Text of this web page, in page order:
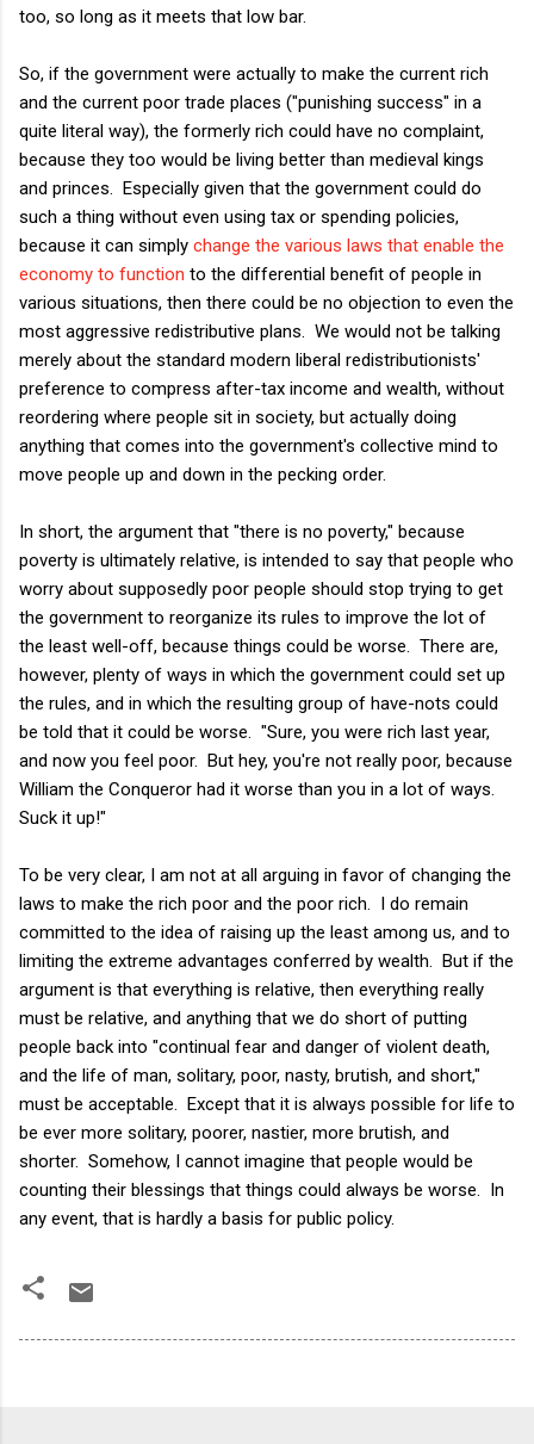
too, so long as it meets that low bar.
So, if the government were actually to make the current rich
and the current poor trade places ("punishing success" in a
quite literal way), the formerly rich could have no complaint,
because they too would be living better than medieval kings
and princes. Especially given that the government could do
such a thing without even using tax or spending policies,
because it can simply change the various laws that enable the
economy to function to the differential benefit of people in
various situations, then there could be no objection to even the
most aggressive redistributive plans. We would not be talking
merely about the standard modern liberal redistributionists'
preference to compress after-tax income and wealth, without
reordering where people sit in society, but actually doing
anything that comes into the government's collective mind to
move people up and down in the pecking order.
In short, the argument that "there is no poverty," because
poverty is ultimately relative, is intended to say that people who
worry about supposedly poor people should stop trying to get
the government to reorganize its rules to improve the lot of
the least well-off, because things could be worse. There are,
however, plenty of ways in which the government could set up
the rules, and in which the resulting group of have-nots could
be told that it could be worse. "Sure, you were rich last year,
and now you feel poor. But hey, you're not really poor, because
William the Conqueror had it worse than you in a lot of ways.
Suck it up!"
To be very clear, I am not at all arguing in favor of changing the
laws to make the rich poor and the poor rich. I do remain
committed to the idea of raising up the least among us, and to
limiting the extreme advantages conferred by wealth. But if the
argument is that everything is relative, then everything really
must be relative, and anything that we do short of putting
people back into "continual fear and danger of violent death,
and the life of man, solitary, poor, nasty, brutish, and short,"
must be acceptable. Except that it is always possible for life to
be ever more solitary, poorer, nastier, more brutish, and
shorter. Somehow, I cannot imagine that people would be
counting their blessings that things could always be worse. In
any event, that is hardly a basis for public policy.